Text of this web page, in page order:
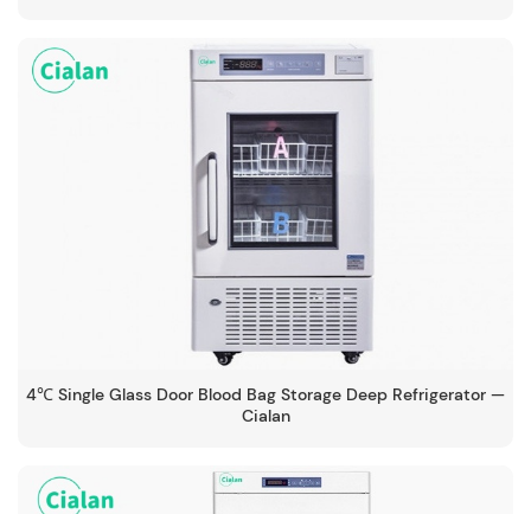
4℃ Single Glass Door Blood Bag Storage Deep Refrigerator —
Cialan